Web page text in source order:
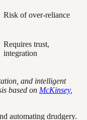
Risk of over-reliance
Requires trust,
integration
and intelligent
based on McKinsey,
automating drudgery.